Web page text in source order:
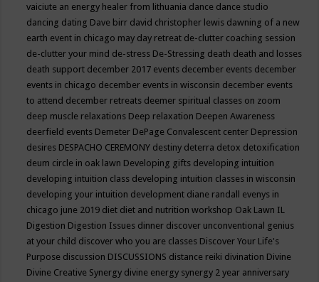
vaiciute an energy healer from lithuania dance dance studio
dancing dating Dave birr david christopher lewis dawning of a new
earth event in chicago may day retreat de-clutter coaching session
de-clutter your mind de-stress De-Stressing death death and losses
death support december 2017 events december events december
events in chicago december events in wisconsin december events
to attend december retreats deemer spiritual classes on zoom
deep muscle relaxations Deep relaxation Deepen Awareness
deerfield events Demeter DePage Convalescent center Depression
desires DESPACHO CEREMONY destiny deterra detox detoxification
deum circle in oak lawn Developing gifts developing intuition
developing intuition class developing intuition classes in wisconsin
developing your intuition development diane randall evenys in
chicago june 2019 diet diet and nutrition workshop Oak Lawn IL
Digestion Digestion Issues dinner discover unconventional genius
at your child discover who you are classes Discover Your Life's
Purpose discussion DISCUSSIONS distance reiki divination Divine
Divine Creative Synergy divine energy synergy 2 year anniversary